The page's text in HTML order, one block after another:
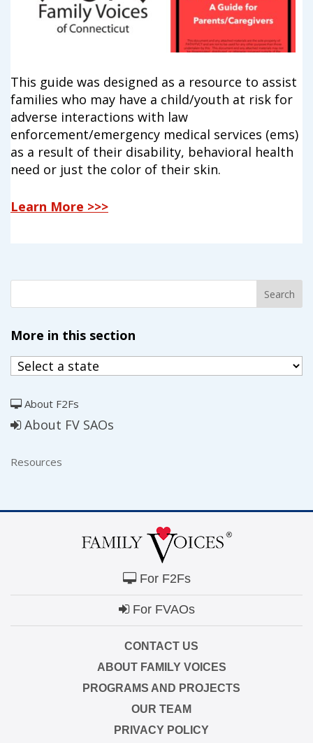
This guide was designed as a resource to assist
families who may have a child/youth at risk for
adverse interactions with law
enforcement/emergency medical services (ems)
as a result of their disability, behavioral health
need or just the color of their skin.
Learn More >>>
More in this section
About F2Fs
About FV SAOs
Resources
For F2Fs
For FVAOs
CONTACT US
ABOUT FAMILY VOICES
PROGRAMS AND PROJECTS
OUR TEAM
PRIVACY POLICY
Is my donation tax-deductible
Can I cancel my recurring donation